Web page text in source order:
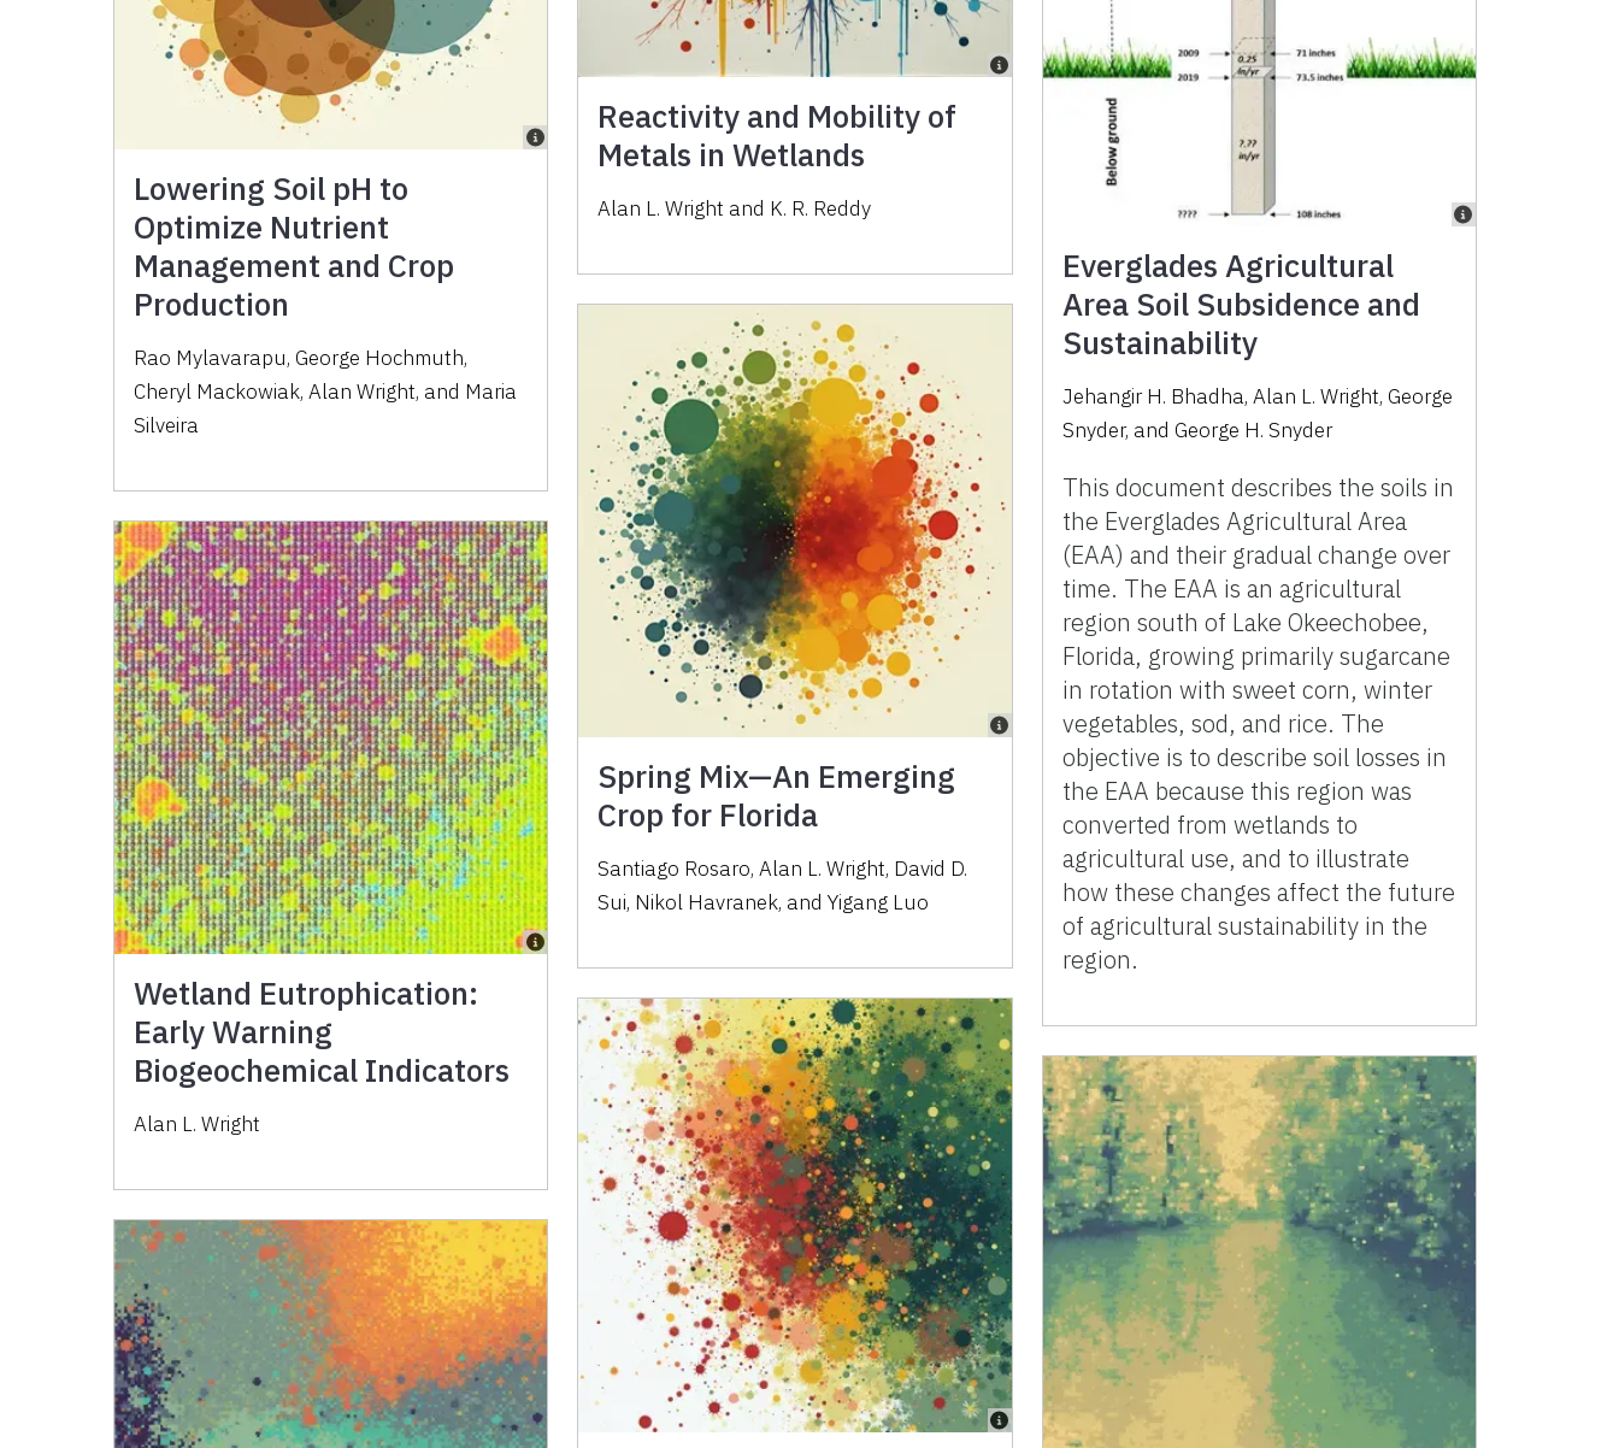
Lowering Soil pH to
Optimize Nutrient
Management and Crop
Production
Rao Mylavarapu, George Hochmuth,
Cheryl Mackowiak, Alan Wright, and Maria
Silveira
Wetland Eutrophication:
Early Warning
Biogeochemical Indicators
Alan L. Wright
Reactivity and Mobility of
Metals in Wetlands
Alan L. Wright and K. R. Reddy
Spring Mix—An Emerging
Crop for Florida
Santiago Rosaro,Alan L. Wright, David D.
Sui, Nikol Havranek, and Yigang Luo
Everglades Agricultural
Area Soil Subsidence and
Sustainability
Jehangir H. Bhadha, Alan L. Wright, George
Snyder, and George H. Snyder
This document describes the soils in
the Everglades Agricultural Area
(EAA) and their gradual change over
time. The EAA is an agricultural
region south of Lake Okeechobee,
Florida, growing primarily sugarcane
in rotation with sweet corn, winter
vegetables, sod, and rice. The
objective is to describe soil losses in
the EAA because this region was
converted from wetlands to
agricultural use, and to illustrate
how these changes affect the future
of agricultural sustainability in the
region.